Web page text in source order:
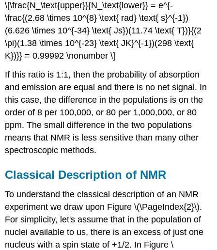
\[\frac{N_\text{upper}}{N_\text{lower}} = e^{-
\frac{(2.68 \times 10^{8} \text{ rad} \text{ s}^{-1})
(6.626 \times 10^{-34} \text{ Js})(11.74 \text{ T})}{(2
\pi)(1.38 \times 10^{-23} \text{ JK}^{-1})(298 \text{
K})}} = 0.99992 \nonumber \]
If this ratio is 1:1, then the probability of absorption
and emission are equal and there is no net signal. In
this case, the difference in the populations is on the
order of 8 per 100,000, or 80 per 1,000,000, or 80
ppm. The small difference in the two populations
means that NMR is less sensitive than many other
spectroscopic methods.
Classical Description of NMR
To understand the classical description of an NMR
experiment we draw upon Figure \(\PageIndex{2}\).
For simplicity, let's assume that in the population of
nuclei available to us, there is an excess of just one
nucleus with a spin state of +1/2. In Figure \